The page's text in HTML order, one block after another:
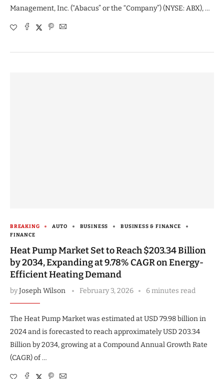
Management, Inc. (“Abacus” or the “Company”) (NYSE: ABX), …
BREAKING AUTO BUSINESS
BUSINESS & FINANCE
FINANCE
Heat Pump Market Set to Reach $203.34 Billion
by 2034, Expanding at 9.78% CAGR on Energy-
Efficient Heating Demand
byJoseph Wilson February 3, 2026 6 minutes read
The Heat Pump Market was estimated at USD 79.98 billion in
2024 and is forecasted to reach approximately USD 203.34
Billion by 2034, growing at a Compound Annual Growth Rate
(CAGR) of …